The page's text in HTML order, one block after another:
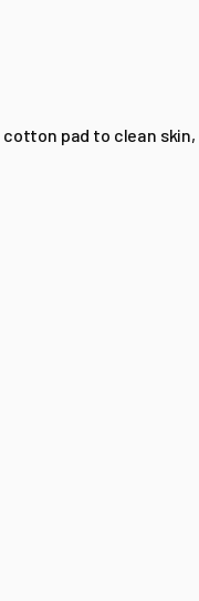
pad to clean